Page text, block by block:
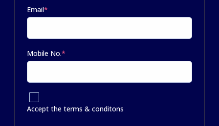
Email*
Mobile No.*
Accept the terms & conditons